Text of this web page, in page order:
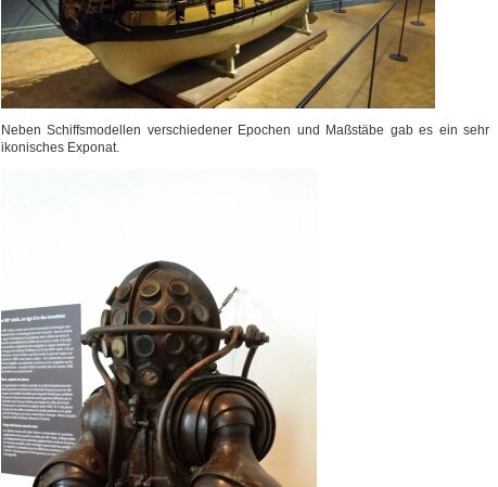
Neben Schiffsmodellen verschiedener Epochen und Maßstäbe gab es ein sehr
ikonisches Exponat.